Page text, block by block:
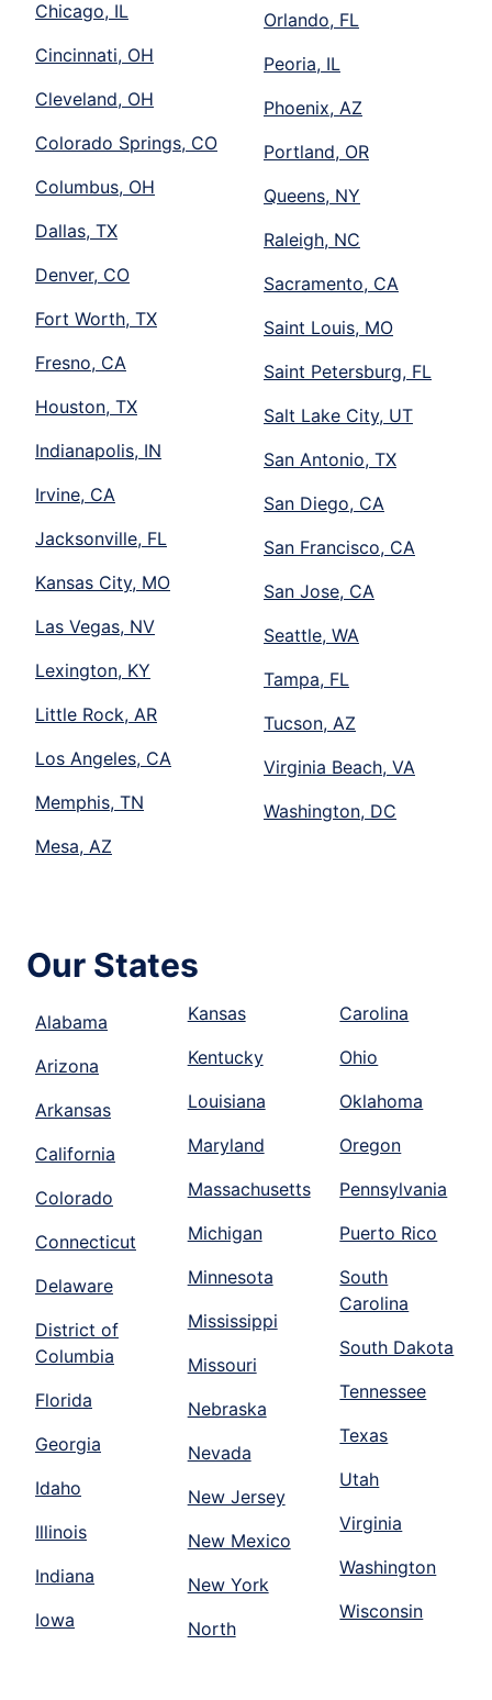
Chicago, IL
Cincinnati, OH
Cleveland, OH
Colorado Springs, CO
Columbus, OH
Dallas, TX
Denver, CO
Fort Worth, TX
Fresno, CA
Houston, TX
Indianapolis, IN
Irvine, CA
Jacksonville, FL
Kansas City, MO
Las Vegas, NV
Lexington, KY
Little Rock, AR
Los Angeles, CA
Memphis, TN
Mesa, AZ
Orlando, FL
Peoria, IL
Phoenix, AZ
Portland, OR
Queens, NY
Raleigh, NC
Sacramento, CA
Saint Louis, MO
Saint Petersburg, FL
Salt Lake City, UT
San Antonio, TX
San Diego, CA
San Francisco, CA
San Jose, CA
Seattle, WA
Tampa, FL
Tucson, AZ
Virginia Beach, VA
Washington, DC
Our States
Alabama
Arizona
Arkansas
California
Colorado
Connecticut
Delaware
District of
Columbia
Florida
Georgia
Idaho
Illinois
Indiana
Iowa
Kansas
Kentucky
Louisiana
Maryland
Massachusetts
Michigan
Minnesota
Mississippi
Missouri
Nebraska
Nevada
New Jersey
New Mexico
New York
North
Carolina
Ohio
Oklahoma
Oregon
Pennsylvania
Puerto Rico
South
Carolina
South Dakota
Tennessee
Texas
Utah
Virginia
Washington
Wisconsin